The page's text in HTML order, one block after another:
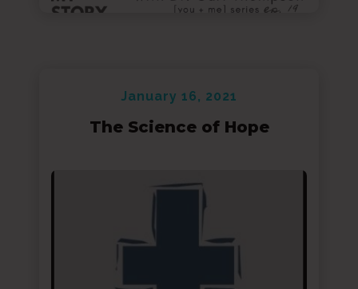
January 16, 2021
The Science of Hope